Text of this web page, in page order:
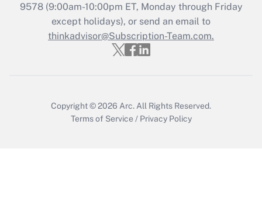
Recently Updated Q&As
Who must file a return?
Get Answer
9578(9:00am-10:00pm ET, Monday through Friday
except holidays), or send an email to
thinkadvisor@Subscription-Team.com.
Copyright © 2026 Arc. All Rights Reserved.
Terms of Service / Privacy Policy